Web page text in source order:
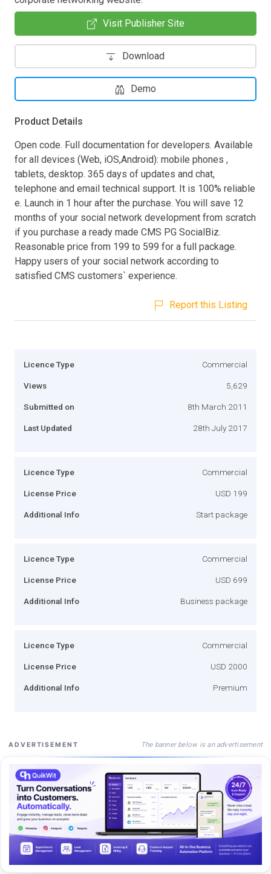
Visit Publisher Site
Download
Demo
Product Details
Open code. Full documentation for developers. Available
for all devices (Web, iOS,Android): mobile phones ,
tablets, desktop. 365 days of updates and chat,
telephone and email technical support. It is 100% reliable
e. Launch in 1 hour after the purchase. You will save 12
months of your social network development from scratch
if you purchase a ready made CMS PG SocialBiz.
Reasonable price from 199 to 599 for a full package.
Happy users of your social network according to
satisfied CMS customers` experience.
Report this Listing
Licence Type Commercial
Views 5,629
Submitted on 8th March 2011
Last Updated 28th July 2017
Licence Type Commercial
License Price USD 199
Additional Info Start package
Licence Type Commercial
License Price USD 699
Additional Info Business package
Licence Type Commercial
License Price USD 2000
Additional Info Premium
ADVERTISEMENT The banner below is an advertisement